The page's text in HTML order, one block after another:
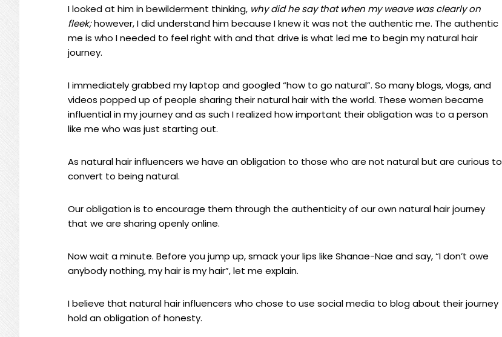
I looked at him in bewilderment thinking, why did he say that when my weave was clearly on
fleek;however, I did understand him because I knew it was not the authentic me. The authentic
me is who I needed to feel right with and that drive is what led me to begin my natural hair
journey.
I immediately grabbed my laptop and googled “how to go natural”. So many blogs, vlogs, and
videos popped up of people sharing their natural hair with the world. These women became
influential in my journey and as such I realized how important their obligation was to a person
like me who was just starting out.
As natural hair influencers we have an obligation to those who are not natural but are curious to
convert to being natural.
Our obligation is to encourage them through the authenticity of our own natural hair journey
that we are sharing openly online.
Now wait a minute. Before you jump up, smack your lips like Shanae-Nae and say, “I don’t owe
anybody nothing, my hair is my hair”, let me explain.
I believe that natural hair influencers who chose to use social media to blog about their journey
hold an obligation of honesty.